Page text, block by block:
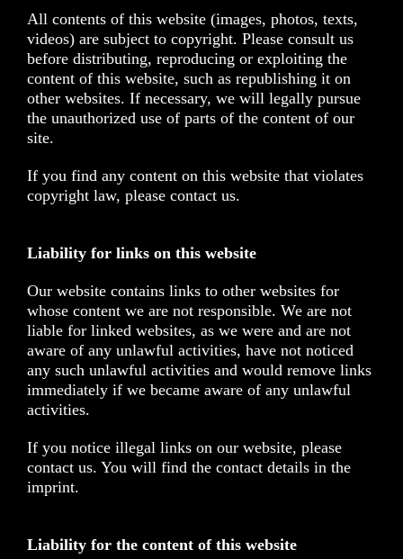
All contents of this website (images, photos, texts,
videos) are subject to copyright. Please consult us
before distributing, reproducing or exploiting the
content of this website, such as republishing it on
other websites. If necessary, we will legally pursue
the unauthorized use of parts of the content of our
site.
If you find any content on this website that violates
copyright law, please contact us.
Liability for links on this website
Our website contains links to other websites for
whose content we are not responsible. We are not
liable for linked websites, as we were and are not
aware of any unlawful activities, have not noticed
any such unlawful activities and would remove links
immediately if we became aware of any unlawful
activities.
If you notice illegal links on our website, please
contact us. You will find the contact details in the
imprint.
Liability for the content of this website